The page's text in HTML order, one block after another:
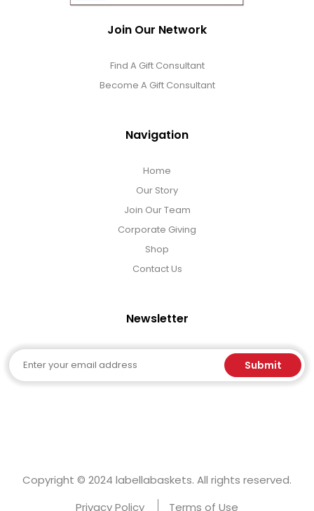
Join Our Network
Find A Gift Consultant
Become A Gift Consultant
Navigation
Home
Our Story
Join Our Team
Corporate Giving
Shop
Contact Us
Newsletter
Email Submit
Copyright © 2024 labellabaskets. All rights reserved.
Privacy Policy
Terms of Use